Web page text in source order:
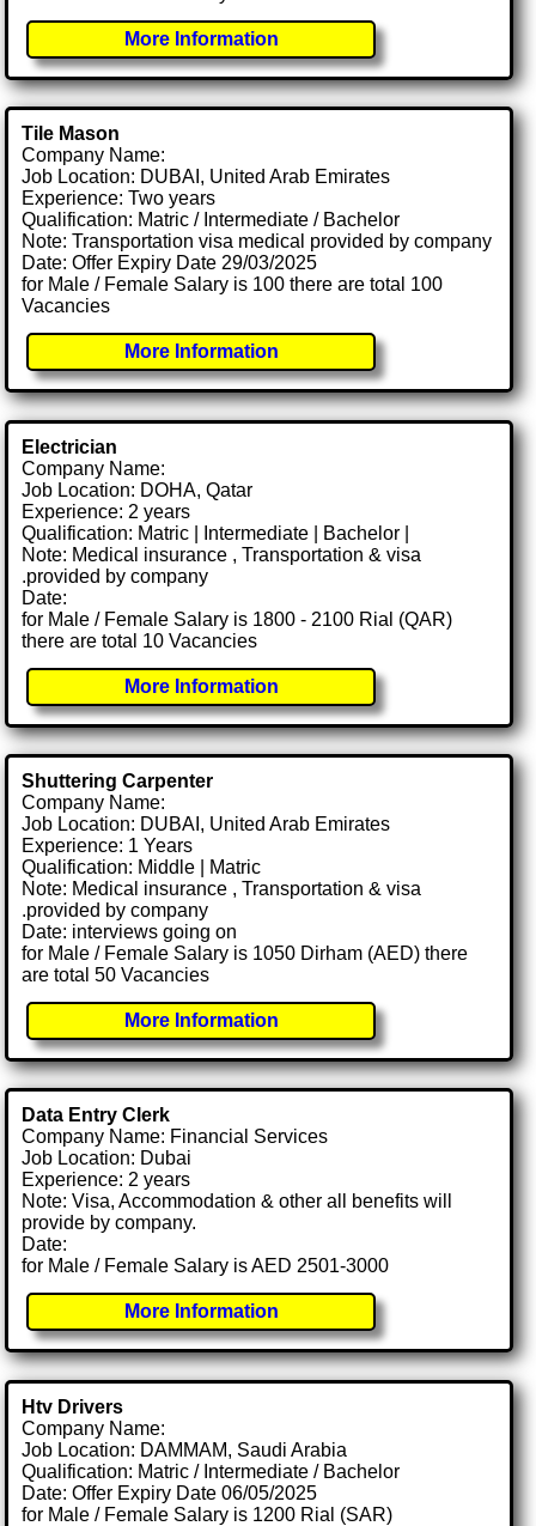
More Information
Tile Mason
Company Name:
Job Location: DUBAI, United Arab Emirates
Experience: Two years
Qualification: Matric / Intermediate / Bachelor
Note: Transportation visa medical provided by company
Date: Offer Expiry Date 29/03/2025
for Male / Female Salary is 100 there are total 100
Vacancies
More Information
Electrician
Company Name:
Job Location: DOHA, Qatar
Experience: 2 years
Qualification: Matric | Intermediate | Bachelor |
Note: Medical insurance , Transportation & visa
.provided by company
Date:
for Male / Female Salary is 1800 - 2100 Rial (QAR)
there are total 10 Vacancies
More Information
Shuttering Carpenter
Company Name:
Job Location: DUBAI, United Arab Emirates
Experience: 1 Years
Qualification: Middle | Matric
Note: Medical insurance , Transportation & visa
.provided by company
Date: interviews going on
for Male / Female Salary is 1050 Dirham (AED) there
are total 50 Vacancies
More Information
Data Entry Clerk
Company Name: Financial Services
Job Location: Dubai
Experience: 2 years
Note: Visa, Accommodation & other all benefits will
provide by company.
Date:
for Male / Female Salary is AED 2501-3000
More Information
Htv Drivers
Company Name:
Job Location: DAMMAM, Saudi Arabia
Qualification: Matric / Intermediate / Bachelor
Date: Offer Expiry Date 06/05/2025
for Male / Female Salary is 1200 Rial (SAR)